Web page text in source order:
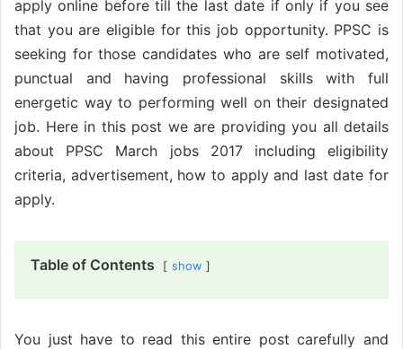
apply online before till the last date if only if you see
that you are eligible for this job opportunity. PPSC is
seeking for those candidates who are self motivated,
punctual and having professional skills with full
energetic way to performing well on their designated
job. Here in this post we are providing you all details
about PPSC March jobs 2017 including eligibility
criteria, advertisement, how to apply and last date for
apply.
Table of Contents show
You just have to read this entire post carefully and